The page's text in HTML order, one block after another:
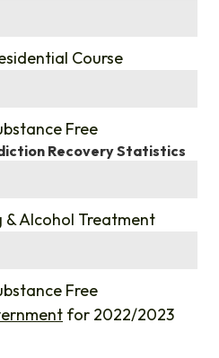
Course
Free
Recovery Statistics
Alcohol Treatment
Free
for 2022/2023